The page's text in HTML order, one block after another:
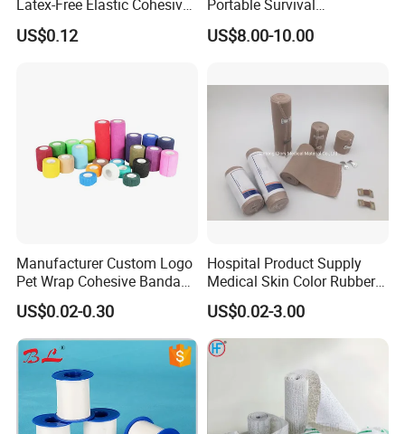
Latex-Free Elastic Cohesive
Bandage Custom Logo
Sports Tape Custom Printed
US$0.12
Portable Survival
Emergency First Aid Kit
US$8.00-10.00
Manufacturer Custom Logo
Pet Wrap Cohesive Bandage
Sports Tape Self Adhesive
Bandage
US$0.02-0.30
Hospital Product Supply
Medical Skin Color Rubber
High Elastic Bandage
US$0.02-3.00